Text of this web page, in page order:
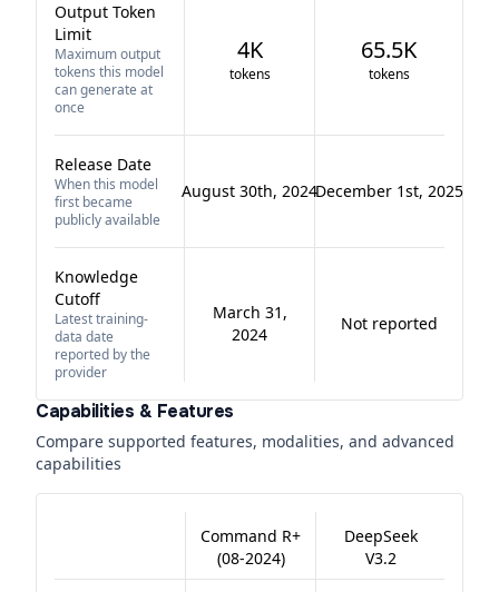
Output Token
Limit
Maximum output
tokens this model
can generate at
once
4K
tokens
65.5K
tokens
Release Date
When this model
first became
publicly available
August 30th, 2024December 1st, 2025
Knowledge
Cutoff
Latest training-
data date
reported by the
provider
March 31,
2024
Not reported
Capabilities & Features
Compare supported features, modalities, and advanced
capabilities
Command R+
(08-2024)
DeepSeek
V3.2